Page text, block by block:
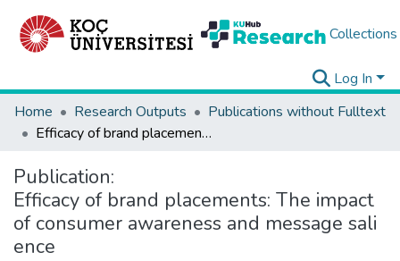
Collections
Log In
Home
Research Outputs
Publications without Fulltext
Efficacy of brand placements: The impact of consumer awareness and message salience
Publication:
Efficacy of brand placements: The impact
of consumer awareness and message sali
ence